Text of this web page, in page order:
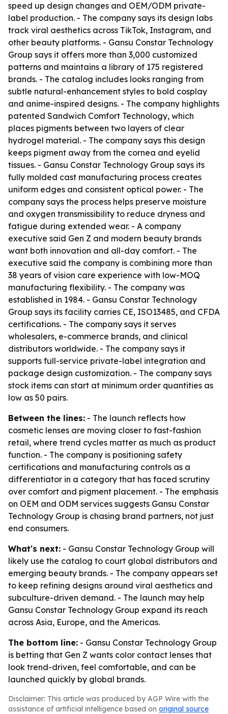
speed up design changes and OEM/ODM private-
label production. - The company says its design labs
track viral aesthetics across TikTok, Instagram, and
other beauty platforms. - Gansu Constar Technology
Group says it offers more than 3,000 customized
patterns and maintains a library of 175 registered
brands. - The catalog includes looks ranging from
subtle natural-enhancement styles to bold cosplay
and anime-inspired designs. - The company highlights
patented Sandwich Comfort Technology, which
places pigments between two layers of clear
hydrogel material. - The company says this design
keeps pigment away from the cornea and eyelid
tissues. - Gansu Constar Technology Group says its
fully molded cast manufacturing process creates
uniform edges and consistent optical power. - The
company says the process helps preserve moisture
and oxygen transmissibility to reduce dryness and
fatigue during extended wear. - A company
executive said Gen Z and modern beauty brands
want both innovation and all-day comfort. - The
executive said the company is combining more than
38 years of vision care experience with low-MOQ
manufacturing flexibility. - The company was
established in 1984. - Gansu Constar Technology
Group says its facility carries CE, ISO13485, and CFDA
certifications. - The company says it serves
wholesalers, e-commerce brands, and clinical
distributors worldwide. - The company says it
supports full-service private-label integration and
package design customization. - The company says
stock items can start at minimum order quantities as
low as 50 pairs.
Between the lines: - The launch reflects how
cosmetic lenses are moving closer to fast-fashion
retail, where trend cycles matter as much as product
function. - The company is positioning safety
certifications and manufacturing controls as a
differentiator in a category that has faced scrutiny
over comfort and pigment placement. - The emphasis
on OEM and ODM services suggests Gansu Constar
Technology Group is chasing brand partners, not just
end consumers.
What's next: - Gansu Constar Technology Group will
likely use the catalog to court global distributors and
emerging beauty brands. - The company appears set
to keep refining designs around viral aesthetics and
subculture-driven demand. - The launch may help
Gansu Constar Technology Group expand its reach
across Asia, Europe, and the Americas.
The bottom line: - Gansu Constar Technology Group
is betting that Gen Z wants color contact lenses that
look trend-driven, feel comfortable, and can be
launched quickly by global brands.
Disclaimer: This article was produced by AGP Wire with the
assistance of artificial intelligence based on original source